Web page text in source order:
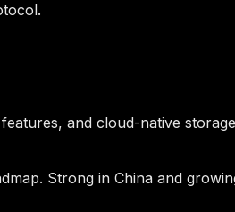
and cloud-native
Strong in China and